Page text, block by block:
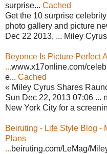
surprise... Cached
Get the 10 surprise
photo gallery and picture
Dec 22 2013, ... Miley
Beyonce Is Picture Perfect
...www.x17online.com/
e... Cached
« Miley Cyrus Shares
Sun Dec 22, 2013 07:06 ...
New York City for a
Beiruting - Life Style Blog -
Plans
...beiruting.com/LeMag/